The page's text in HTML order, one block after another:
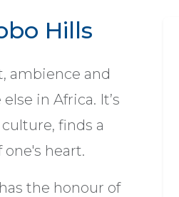
Hills
ambience and
in Africa. It’s
finds a
heart.
the honour of